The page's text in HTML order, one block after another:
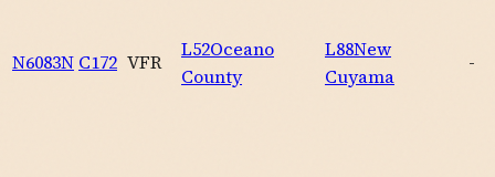
N6083N C172 VFR
L52Oceano
County
L88New
Cuyama
-